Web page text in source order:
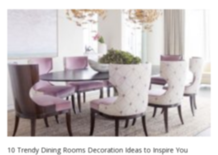
10 Trendy Dining Rooms Decoration Ideas to Inspire You